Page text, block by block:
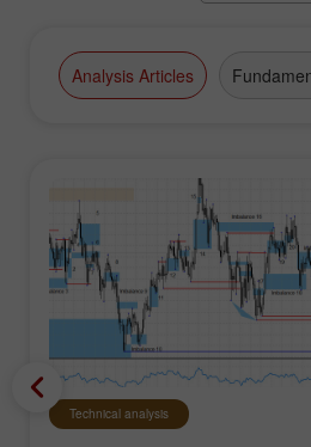
Analysis Articles
Technical analysis